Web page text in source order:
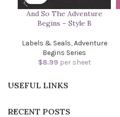
And So The Adventure
Begins – Style B
Labels & Seals,Adventure
Begins Series
$8.99 per sheet
USEFUL LINKS
RECENT POSTS